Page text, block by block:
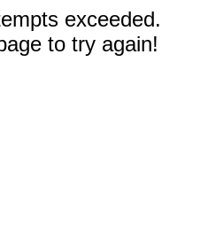
exceeded.
to try again!